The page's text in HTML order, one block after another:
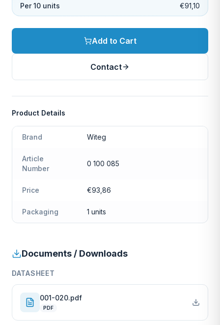
Per 10 units €91,10
Add to Cart
Contact
Product Details
Brand Witeg
Article
Number
0 100 085
Price €93,86
Packaging 1 units
Documents / Downloads
DATASHEET
001-020.pdf
PDF